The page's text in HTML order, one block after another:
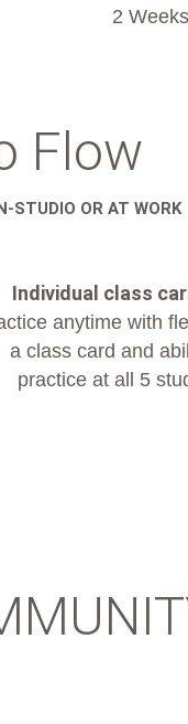
2
Flow
STUDIO OR AT WORK
Individual class
anytime with
a class card and
practice at all 5